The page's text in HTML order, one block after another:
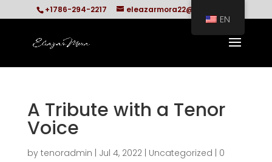
+1786-294-2217 eleazarmora22@gmail.com
A Tribute with a Tenor
Voice
by tenoradmin Jul 4, 2022| Uncategorized
0
EN